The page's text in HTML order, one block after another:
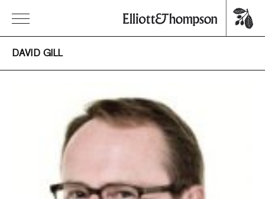
DAVID GILL